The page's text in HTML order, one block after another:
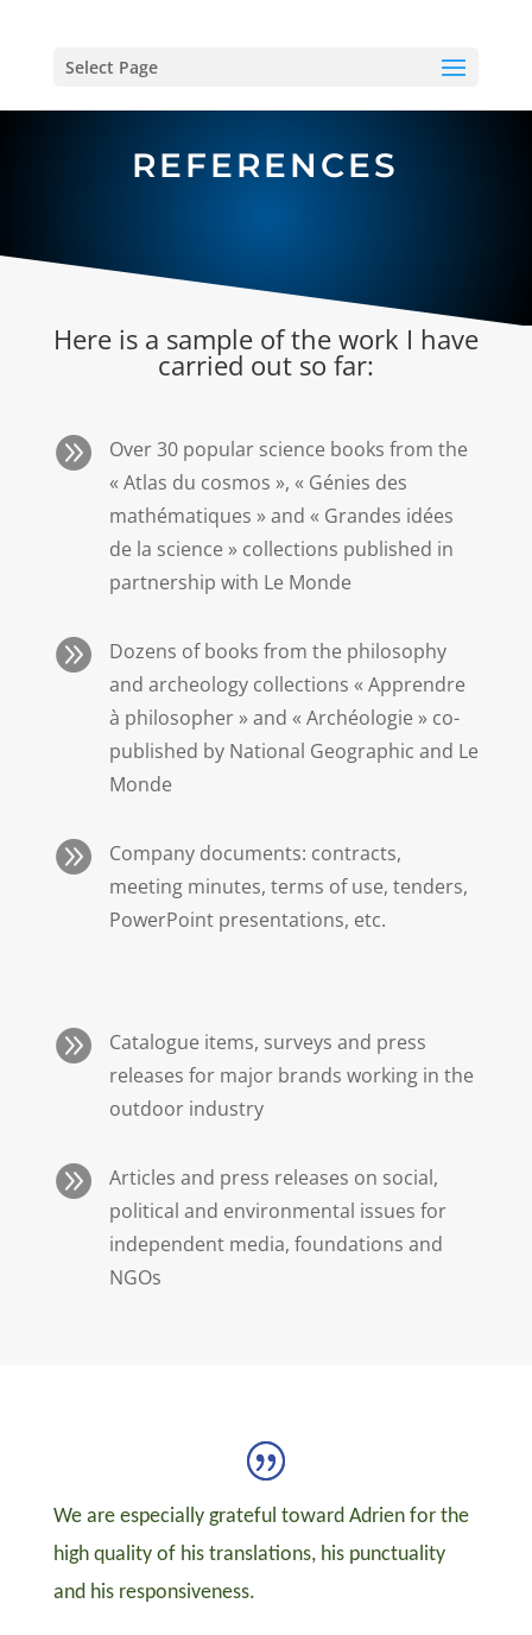
Select Page
REFERENCES
Here is a sample of the work I have
carried out so far:

Over 30 popular science books from the
« Atlas du cosmos », « Génies des
mathématiques » and « Grandes idées
de la science » collections published in
partnership with Le Monde

Dozens of books from the philosophy
and archeology collections « Apprendre
à philosopher » and « Archéologie » co-
published by National Geographic and Le
Monde

Company documents: contracts,
meeting minutes, terms of use, tenders,
PowerPoint presentations, etc.

Catalogue items, surveys and press
releases for major brands working in the
outdoor industry

Articles and press releases on social,
political and environmental issues for
independent media, foundations and
NGOs
We are especially grateful toward Adrien for the
high quality of his translations, his punctuality
and his responsiveness.